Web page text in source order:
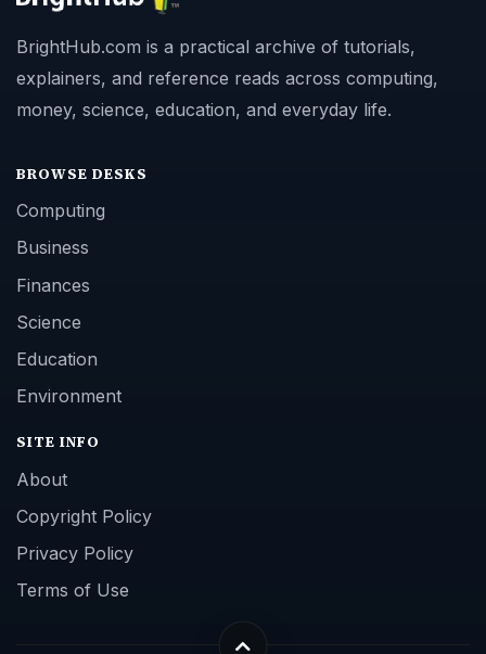
BrightHub.com is a practical archive of tutorials,
explainers, and reference reads across computing,
money, science, education, and everyday life.
BROWSE DESKS
Computing
Business
Finances
Science
Education
Environment
SITE INFO
About
Copyright Policy
Privacy Policy
Terms of Use